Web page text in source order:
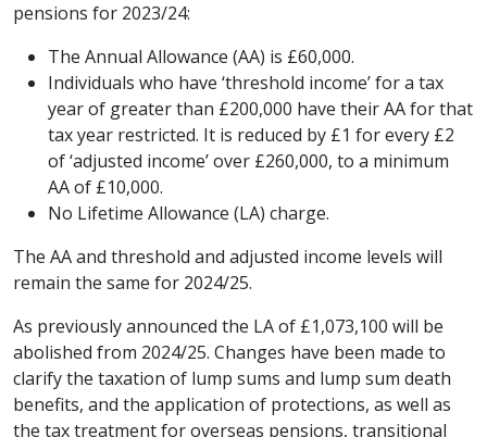
pensions for 2023/24:
The Annual Allowance (AA) is £60,000.
Individuals who have ‘threshold income’ for a tax
year of greater than £200,000 have their AA for that
tax year restricted. It is reduced by £1 for every £2
of ‘adjusted income’ over £260,000, to a minimum
AA of £10,000.
No Lifetime Allowance (LA) charge.
The AA and threshold and adjusted income levels will
remain the same for 2024/25.
As previously announced the LA of £1,073,100 will be
abolished from 2024/25. Changes have been made to
clarify the taxation of lump sums and lump sum death
benefits, and the application of protections, as well as
the tax treatment for overseas pensions, transitional